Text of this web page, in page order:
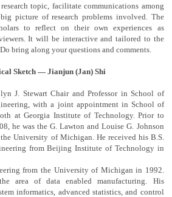
topic, facilitate communications among
picture of research problems involved. The
to reflect on their own experiences as
It will be interactive and tailored to the
bring along your questions and comments.
Sketch — Jianjun (Jan) Shi
J. Stewart Chair and Professor in School of
with a joint appointment in School of
at Georgia Institute of Technology. Prior to
he was the G. Lawton and Louise G. Johnson
University of Michigan. He received his B.S.
from Beijing Institute of Technology in
from the University of Michigan in 1992.
area of data enabled manufacturing. His
informatics, advanced statistics, and control